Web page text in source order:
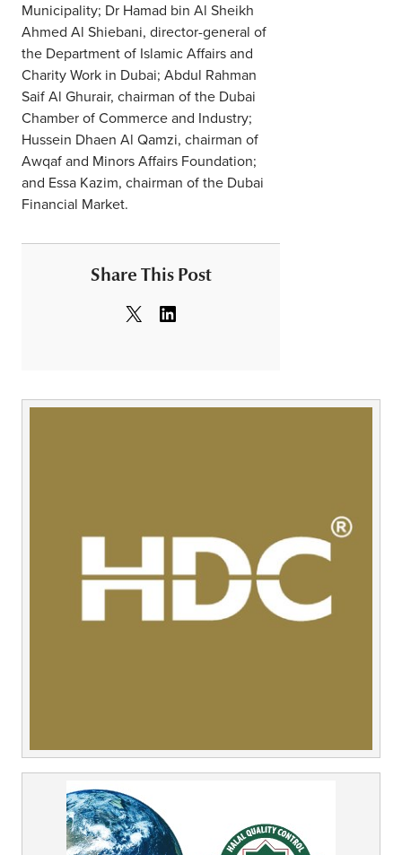
Municipality; Dr Hamad bin Al Sheikh
Ahmed Al Shiebani, director-general of
the Department of Islamic Affairs and
Charity Work in Dubai; Abdul Rahman
Saif Al Ghurair, chairman of the Dubai
Chamber of Commerce and Industry;
Hussein Dhaen Al Qamzi, chairman of
Awqaf and Minors Affairs Foundation;
and Essa Kazim, chairman of the Dubai
Financial Market.
Share This Post